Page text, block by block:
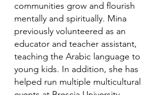
communities grow and flourish
mentally and spiritually. Mina
previously volunteered as an
educator and teacher assistant,
teaching the Arabic language to
young kids. In addition, she has
helped run multiple multicultural